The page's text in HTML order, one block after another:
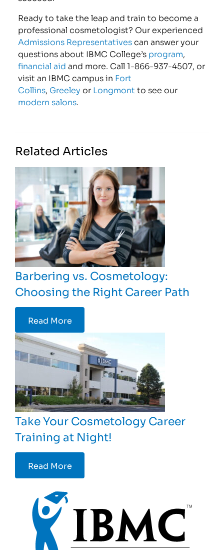
Ready to take the leap and train to become a
professional cosmetologist? Our experienced
Admissions Representativescan answer your
questions about IBMC College’s program,
financial aid and more. Call 1-866-937-4507, or
visit an IBMC campus in Fort
Collins, Greeley or Longmont to see our
modern salons.
Related Articles
Barbering vs. Cosmetology:
Choosing the Right Career Path
Read More
Take Your Cosmetology Career
Training at Night!
Read More